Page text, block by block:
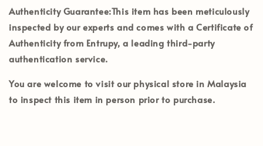
Authenticity Guarantee:This item has been meticulously
inspected by our experts and comes with aCertificate of
Authenticity from Entrupy, a leading third-party
authentication service.
You are welcome to visit our physical store inMalaysia
to inspect this item in person prior to purchase.